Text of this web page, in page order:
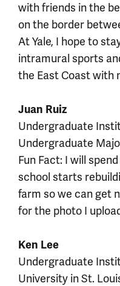
with friends in the
on the border
At Yale, I hope to
intramural sports
the East Coast with
Juan Ruiz
Undergraduate
Undergraduate
Fun Fact: I will
school starts
farm so we can get
for the photo I
Ken Lee
Undergraduate
University in St.